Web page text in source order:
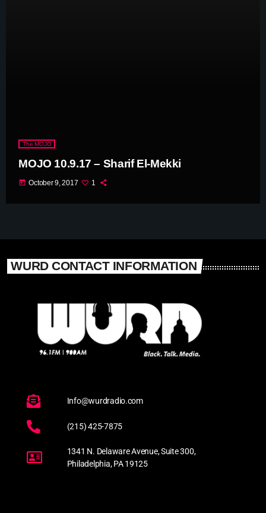
The MOJO
MOJO 10.9.17 – Sharif El-Mekki
today October 9, 2017 1
WURD CONTACT INFORMATION
Info@wurdradio.com
(215) 425-7875
1341 N. Delaware Avenue, Suite 300,
Philadelphia, PA 19125